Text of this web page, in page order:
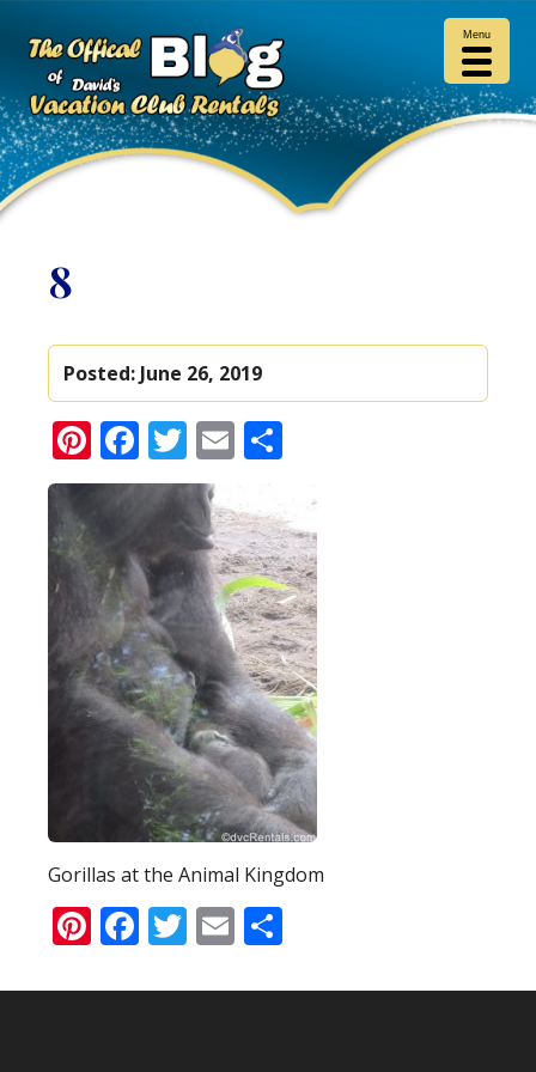
8
Posted: June 26, 2019
Pinterest
Facebook
Twitter
Email
Gorillas at the Animal Kingdom
Pinterest
Facebook
Twitter
Email
Menu